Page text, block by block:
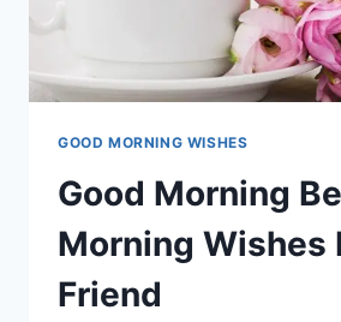
GOOD MORNING WISHES
Good Morning
Morning Wishes
Friend